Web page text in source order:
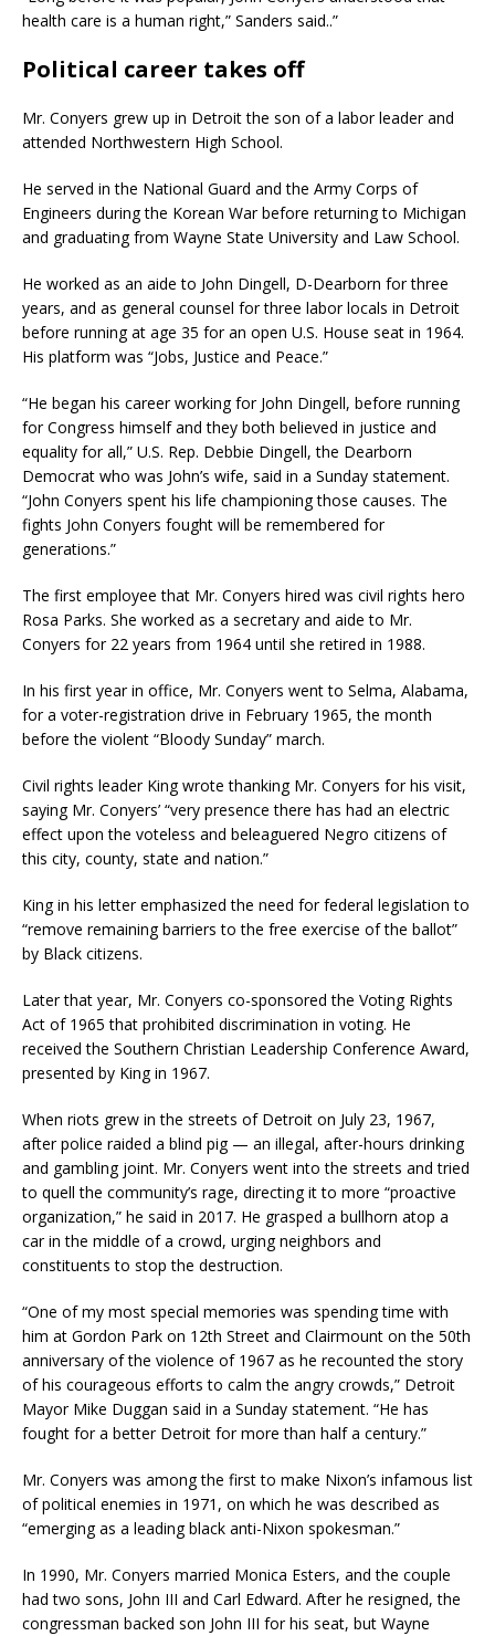
health care is a human right,” Sanders said..”
Political career takes off
Mr. Conyers grew up in Detroit the son of a labor leader and
attended Northwestern High School.
He served in the National Guard and the Army Corps of
Engineers during the Korean War before returning to Michigan
and graduating from Wayne State University and Law School.
He worked as an aide to John Dingell, D-Dearborn for three
years, and as general counsel for three labor locals in Detroit
before running at age 35 for an open U.S. House seat in 1964.
His platform was “Jobs, Justice and Peace.”
“He began his career working for John Dingell, before running
for Congress himself and they both believed in justice and
equality for all,” U.S. Rep. Debbie Dingell, the Dearborn
Democrat who was John’s wife, said in a Sunday statement.
“John Conyers spent his life championing those causes. The
fights John Conyers fought will be remembered for
generations.”
The first employee that Mr. Conyers hired was civil rights hero
Rosa Parks. She worked as a secretary and aide to Mr.
Conyers for 22 years from 1964 until she retired in 1988.
In his first year in office, Mr. Conyers went to Selma, Alabama,
for a voter-registration drive in February 1965, the month
before the violent “Bloody Sunday” march.
Civil rights leader King wrote thanking Mr. Conyers for his visit,
saying Mr. Conyers’ “very presence there has had an electric
effect upon the voteless and beleaguered Negro citizens of
this city, county, state and nation.”
King in his letter emphasized the need for federal legislation to
“remove remaining barriers to the free exercise of the ballot”
by Black citizens.
Later that year, Mr. Conyers co-sponsored the Voting Rights
Act of 1965 that prohibited discrimination in voting. He
received the Southern Christian Leadership Conference Award,
presented by King in 1967.
When riots grew in the streets of Detroit on July 23, 1967,
after police raided a blind pig — an illegal, after-hours drinking
and gambling joint. Mr. Conyers went into the streets and tried
to quell the community’s rage, directing it to more “proactive
organization,” he said in 2017. He grasped a bullhorn atop a
car in the middle of a crowd, urging neighbors and
constituents to stop the destruction.
“One of my most special memories was spending time with
him at Gordon Park on 12th Street and Clairmount on the 50th
anniversary of the violence of 1967 as he recounted the story
of his courageous efforts to calm the angry crowds,” Detroit
Mayor Mike Duggan said in a Sunday statement. “He has
fought for a better Detroit for more than half a century.”
Mr. Conyers was among the first to make Nixon’s infamous list
of political enemies in 1971, on which he was described as
“emerging as a leading black anti-Nixon spokesman.”
In 1990, Mr. Conyers married Monica Esters, and the couple
had two sons, John III and Carl Edward. After he resigned, the
congressman backed son John III for his seat, but Wayne